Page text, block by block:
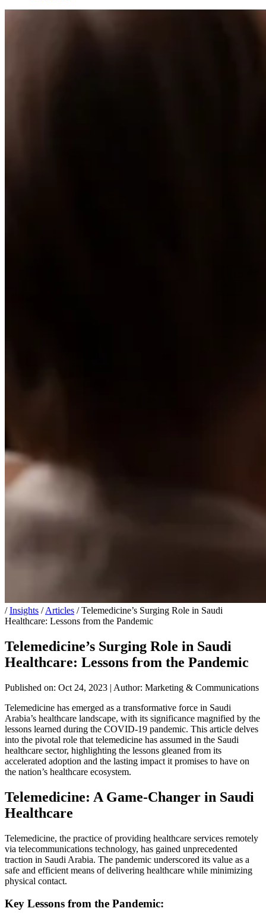
/ Insights / Articles / Telemedicine’s Surging Role in Saudi
Healthcare: Lessons from the Pandemic
Telemedicine’s Surging Role in Saudi
Healthcare: Lessons from the Pandemic
Published on: Oct 24, 2023 | Author: Marketing & Communications
Telemedicine has emerged as a transformative force in Saudi
Arabia’s healthcare landscape, with its significance magnified by the
lessons learned during the COVID-19 pandemic. This article delves
into the pivotal role that telemedicine has assumed in the Saudi
healthcare sector, highlighting the lessons gleaned from its
accelerated adoption and the lasting impact it promises to have on
the nation’s healthcare ecosystem.
Telemedicine: A Game-Changer in Saudi
Healthcare
Telemedicine, the practice of providing healthcare services remotely
via telecommunications technology, has gained unprecedented
traction in Saudi Arabia. The pandemic underscored its value as a
safe and efficient means of delivering healthcare while minimizing
physical contact.
Key Lessons from the Pandemic: